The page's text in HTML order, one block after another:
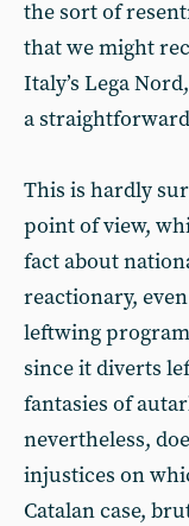
the sort of
that we might
Italy’s Lega
a
This is hardly
point of view,
fact about
reactionary,
leftwing
since it diverts
fantasies of
nevertheless,
injustices on
Catalan case,